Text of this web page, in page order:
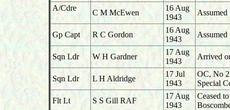
A/Cdre
C M McEwen
16 Aug
1943
Gp Capt R C Gordon
16 Aug
1943
Sqn Ldr W H Gardner
17 Aug
1943
Arrived
Sqn Ldr L H Aldridge
17 Jul
1943
OC, No
Special
Flt Lt
S S Gill RAF
17 Aug
1943
Ceased